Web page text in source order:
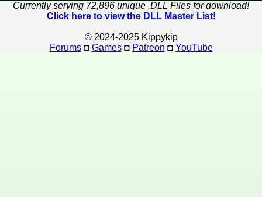
Currently serving 72,896 unique .DLL Files for download!
Click here to view the DLL Master List!
© 2024-2025 Kippykip
Forums◘ Games◘ Patreon ◘ YouTube